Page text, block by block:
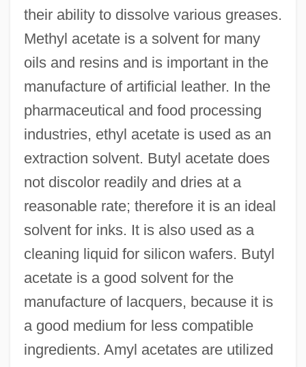
their ability to dissolve various greases.
Methyl acetate is a solvent for many
oils and resins and is important in the
manufacture of artificial leather. In the
pharmaceutical and food processing
industries, ethyl acetate is used as an
extraction solvent. Butyl acetate does
not discolor readily and dries at a
reasonable rate; therefore it is an ideal
solvent for inks. It is also used as a
cleaning liquid for silicon wafers. Butyl
acetate is a good solvent for the
manufacture of lacquers, because it is
a good medium for less compatible
ingredients. Amyl acetates are utilized